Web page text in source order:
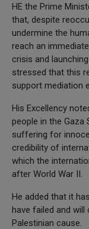
HE the Prime
that, despite
undermine the
reach an
crisis and
stressed that this
support mediation
His Excellency
people in the Gaza
suffering for
credibility of
which the
after World War II.
He added that it
have failed and
Palestinian cause.